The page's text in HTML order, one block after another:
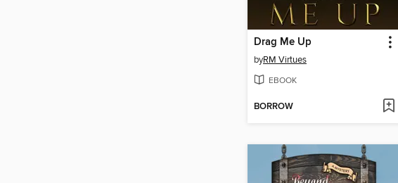
Drag Me Up
byRM Virtues
EBOOK
BORROW